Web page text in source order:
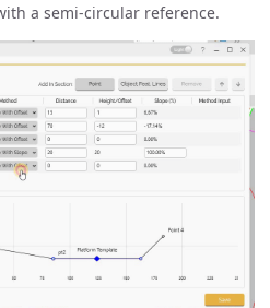
a semi-circular reference.